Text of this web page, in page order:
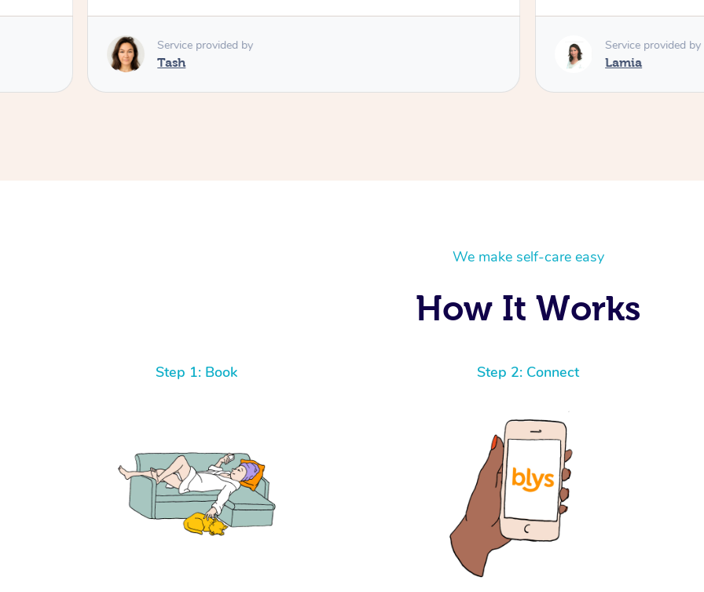
Service provided by
Tash
Service provided by
Lamia
We make self-care easy
How It Works
Step 1: Book Step 2: Connect